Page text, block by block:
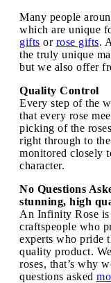
Many people
which are unique
gifts or rose gifts.
the truly unique
but we also offer
Quality Control
Every step of the
that every rose
picking of the
right through to
monitored closely
character.
No Questions
stunning, high
An Infinity Rose is
craftspeople who
experts who pride
quality product.
roses, that’s why
questions asked